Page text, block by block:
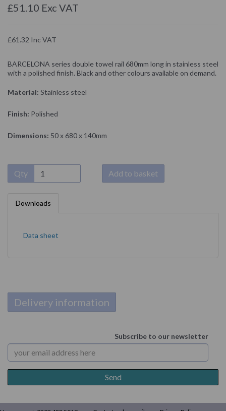
£51.10 Exc VAT
£61.32 Inc VAT
BARCELONA series double towel rail 680mm long in stainless steel
with a polished finish. Black and other colours available on demand.
Material: Stainless steel
Finish: Polished
Dimensions: 50 x 680 x 140mm
Qty Add to basket
Downloads
Data sheet
Delivery information
Subscribe to our newsletter